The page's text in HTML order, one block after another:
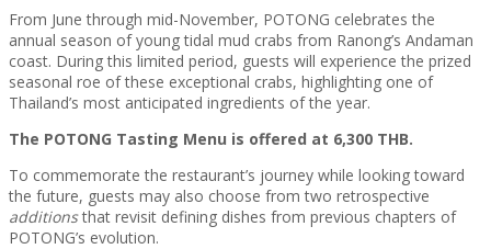
From June through mid-November, POTONG celebrates the
annual season of young tidal mud crabs from Ranong’s Andaman
coast. During this limited period, guests will experience the prized
seasonal roe of these exceptional crabs, highlighting one of
Thailand’s most anticipated ingredients of the year.
The POTONG Tasting Menu is offered at 6,300 THB.
To commemorate the restaurant’s journey while looking toward
the future, guests may also choose from two retrospective
additionsthat revisit defining dishes from previous chapters of
POTONG’s evolution.